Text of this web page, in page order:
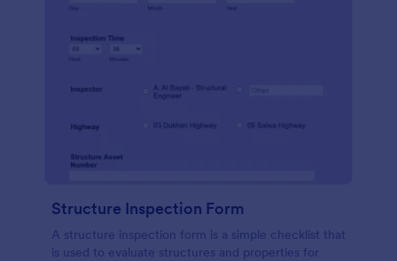
Structure Inspection Form
A structure inspection form is a simple checklist that
is used to evaluate structures and properties for